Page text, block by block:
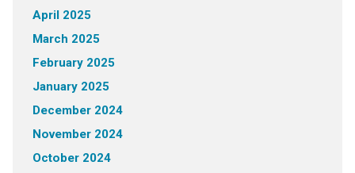
April 2025
March 2025
February 2025
January 2025
December 2024
November 2024
October 2024